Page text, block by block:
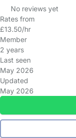
No reviews yet
Rates from
£13.50/hr
Member
2 years
Last seen
May 2026
Updated
May 2026